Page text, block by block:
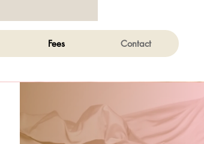
Fees Contact